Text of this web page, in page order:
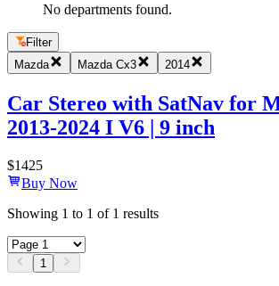
No departments found.
Filter
Mazda
Mazda Cx3 2014
Car Stereo with SatNav for
2013-2024 I V6 | 9 inch
$1425
Buy Now
Showing 1 to 1 of 1 results
1